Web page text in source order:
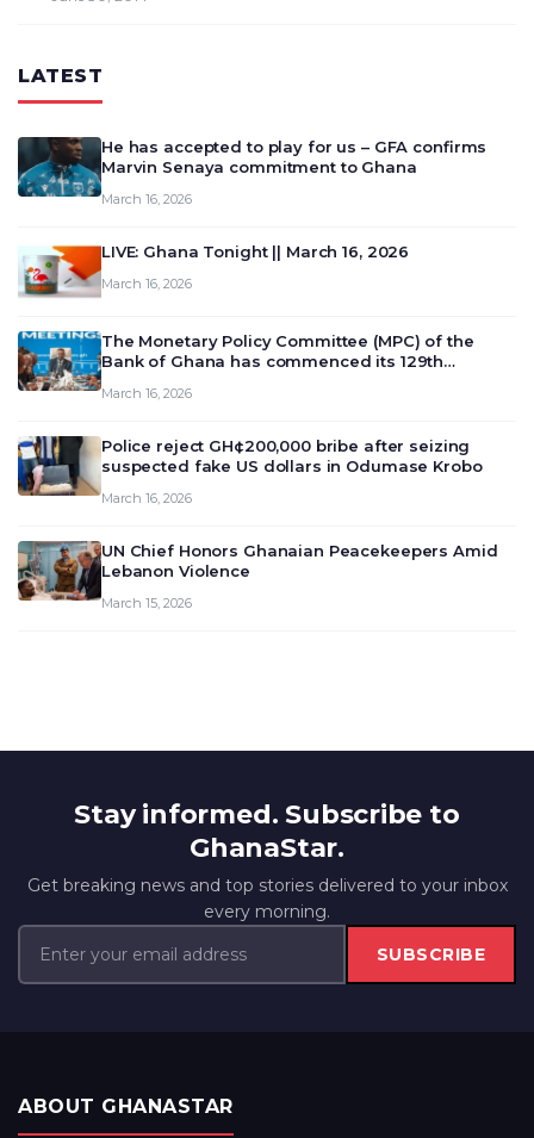
LATEST
He has accepted to play for us – GFA confirms
Marvin Senaya commitment to Ghana
March 16, 2026
LIVE: Ghana Tonight || March 16, 2026
March 16, 2026
The Monetary Policy Committee (MPC) of the
Bank of Ghana has commenced its 129th
deliberate on the country’s current economic
March 16, 2026
Police reject GH¢200,000 bribe after seizing
suspected fake US dollars in Odumase Krobo
March 16, 2026
UN Chief Honors Ghanaian Peacekeepers Amid
Lebanon Violence
March 15, 2026
Stay informed. Subscribe to
GhanaStar.
Get breaking news and top stories delivered to your inbox
every morning.
SUBSCRIBE
ABOUT GHANASTAR